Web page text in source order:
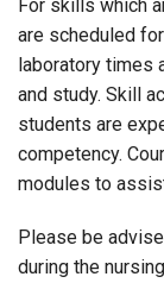
For skills which
are scheduled
laboratory times
and study. Skill
students are
competency.
modules to
Please be
during the